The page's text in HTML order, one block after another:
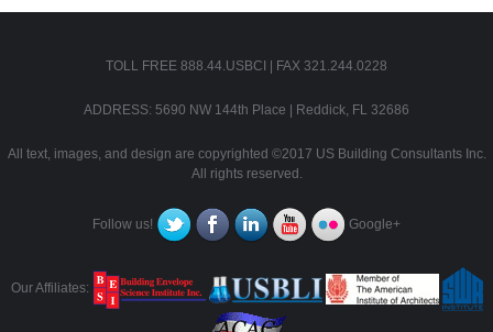
TOLL FREE 888.44.USBCI | FAX 321.244.0228
ADDRESS: 5690 NW 144th Place | Reddick, FL 32686
All text, images, and design are copyrighted ©2017 US Building Consultants Inc.
All rights reserved.
Follow us! Google+
Our Affiliates: